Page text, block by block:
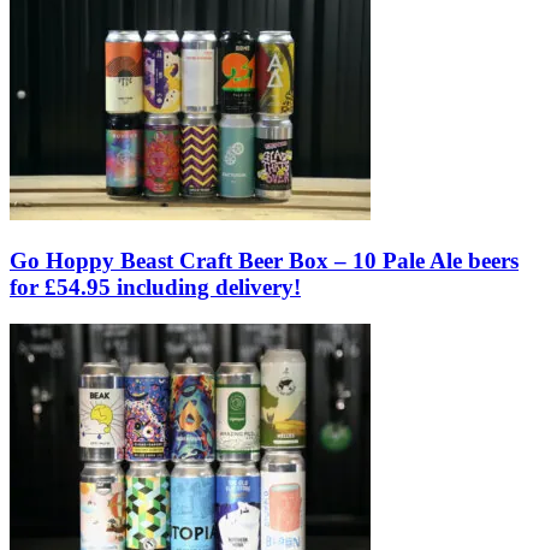
Go Hoppy Beast Craft Beer Box – 10 Pale Ale beers
for £54.95 including delivery!